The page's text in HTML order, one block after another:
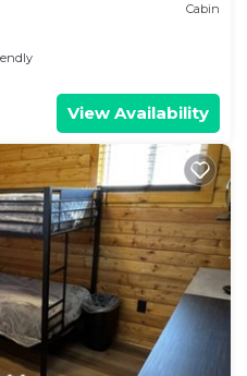
Cabin
View Availability